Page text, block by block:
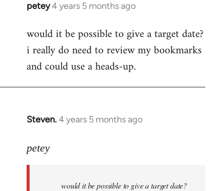
petey4 years 5 months ago
In
to
Welcome
libcom.org
would it be possible to give a target date?
i really do need to review my bookmarks
and could use a heads-up.
Steven.4 years 5 months ago
In
to
libcom.org
petey
would it be possible to give a target date?